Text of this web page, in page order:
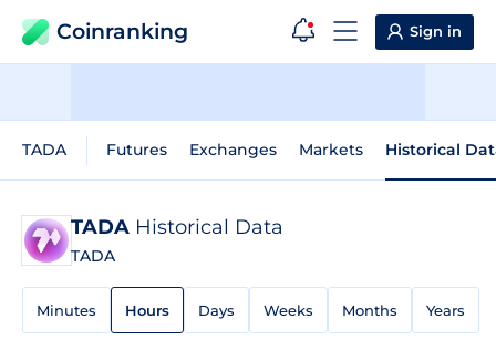
Coinranking Sign in
TADA Futures Exchanges Markets Historical
TADA Historical Data
TADA
Minutes Hours Days Weeks Months Years